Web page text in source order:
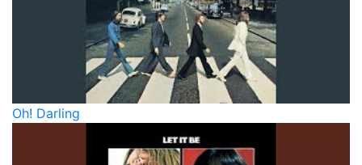
Oh! Darling